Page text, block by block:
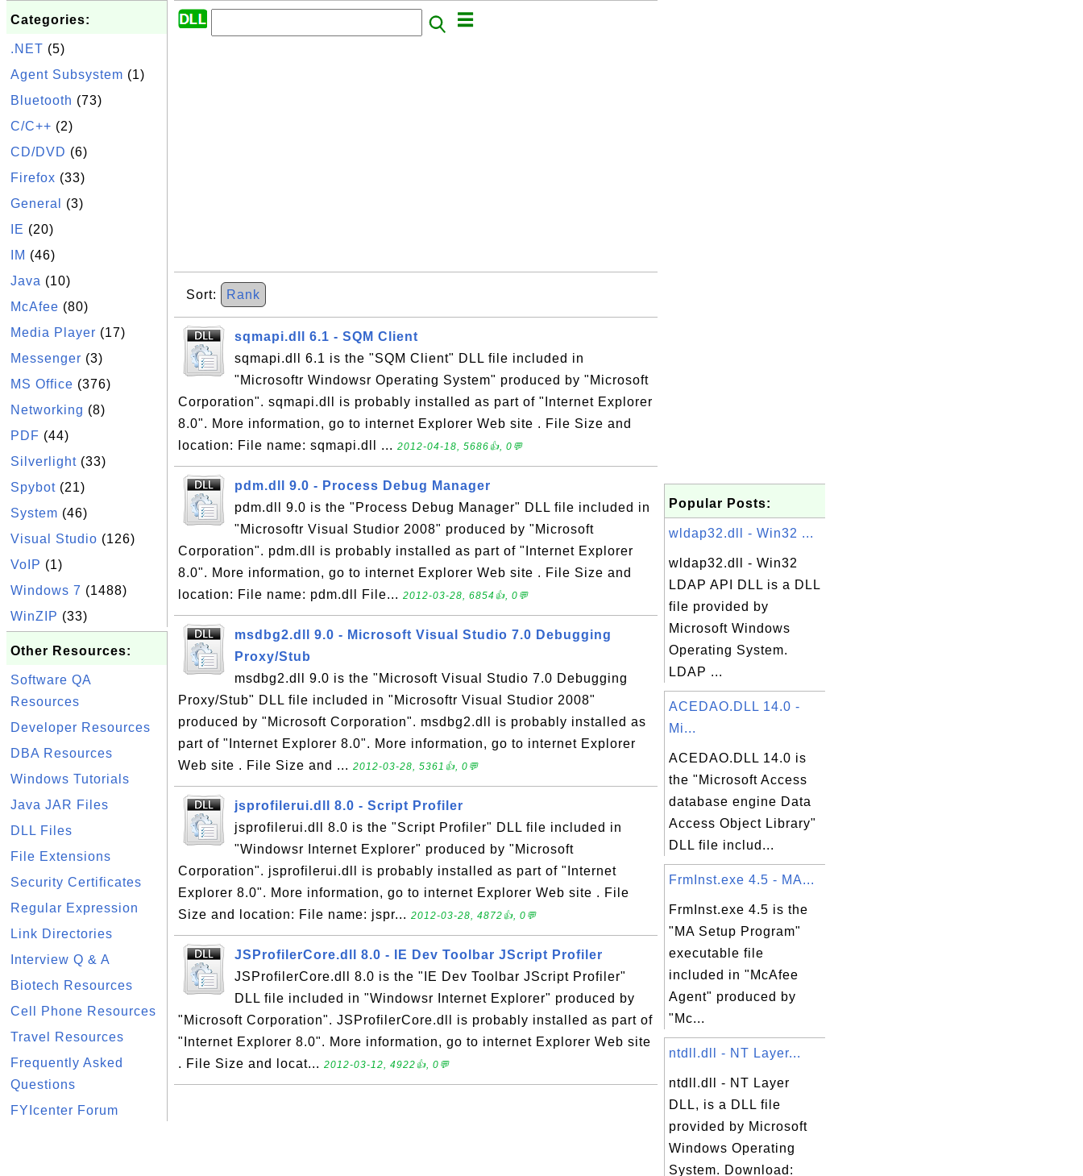
Categories:
.NET (5)
Agent Subsystem (1)
Bluetooth (73)
C/C++ (2)
CD/DVD (6)
Firefox (33)
General
(3)
IE (20)
IM (46)
Java (10)
McAfee (80)
Media Player (17)
Messenger (3)
MS Office (376)
Networking (8)
PDF (44)
Silverlight (33)
Spybot (21)
System (46)
Visual Studio (126)
VoIP (1)
Windows 7 (1488)
WinZIP (33)
Other Resources:
Software QA
Resources
Developer Resources
DBA Resources
Windows Tutorials
Java JAR Files
DLL Files
File Extensions
Security Certificates
Regular Expression
Link Directories
Interview Q & A
Biotech Resources
Cell Phone Resources
Travel Resources
Frequently Asked
Questions
FYIcenter Forum
Sort: Rank
sqmapi.dll 6.1 - SQM Client
sqmapi.dll 6.1 is the "SQM Client" DLL file included in
"Microsoftr Windowsr Operating System" produced by "Microsoft
Corporation". sqmapi.dll is probably installed as part of "Internet Explorer
8.0". More information, go to internet Explorer Web site . File Size and
location: File name: sqmapi.dll ... 2012-04-18, 5686👍, 0💬
pdm.dll 9.0 - Process Debug Manager
pdm.dll 9.0 is the "Process Debug Manager" DLL file included in
"Microsoftr Visual Studior 2008" produced by "Microsoft
Corporation". pdm.dll is probably installed as part of "Internet Explorer
8.0". More information, go to internet Explorer Web site . File Size and
location: File name: pdm.dll File... 2012-03-28, 6854👍, 0💬
msdbg2.dll 9.0 - Microsoft Visual Studio 7.0 Debugging
Proxy/Stub
msdbg2.dll 9.0 is the "Microsoft Visual Studio 7.0 Debugging
Proxy/Stub" DLL file included in "Microsoftr Visual Studior 2008"
produced by "Microsoft Corporation". msdbg2.dll is probably installed as
part of "Internet Explorer 8.0". More information, go to internet Explorer
Web site . File Size and ... 2012-03-28, 5361👍, 0💬
jsprofilerui.dll 8.0 - Script Profiler
jsprofilerui.dll 8.0 is the "Script Profiler" DLL file included in
"Windowsr Internet Explorer" produced by "Microsoft
Corporation". jsprofilerui.dll is probably installed as part of "Internet
Explorer 8.0". More information, go to internet Explorer Web site . File
Size and location: File name: jspr... 2012-03-28, 4872👍, 0💬
JSProfilerCore.dll 8.0 - IE Dev Toolbar JScript Profiler
JSProfilerCore.dll 8.0 is the "IE Dev Toolbar JScript Profiler"
DLL file included in "Windowsr Internet Explorer" produced by
"Microsoft Corporation". JSProfilerCore.dll is probably installed as part of
"Internet Explorer 8.0". More information, go to internet Explorer Web site
. File Size and locat... 2012-03-12, 4922👍, 0💬
Popular Posts:
wldap32.dll - Win32 ...
wldap32.dll - Win32
LDAP API DLL is a DLL
file provided by
Microsoft Windows
Operating System.
LDAP ...
ACEDAO.DLL 14.0 -
Mi...
ACEDAO.DLL 14.0 is
the "Microsoft Access
database engine Data
Access Object Library"
DLL file includ...
FrmInst.exe 4.5 - MA...
FrmInst.exe 4.5 is the
"MA Setup Program"
executable file
included in "McAfee
Agent" produced by
"Mc...
ntdll.dll - NT Layer...
ntdll.dll - NT Layer
DLL, is a DLL file
provided by Microsoft
Windows Operating
System. Download: